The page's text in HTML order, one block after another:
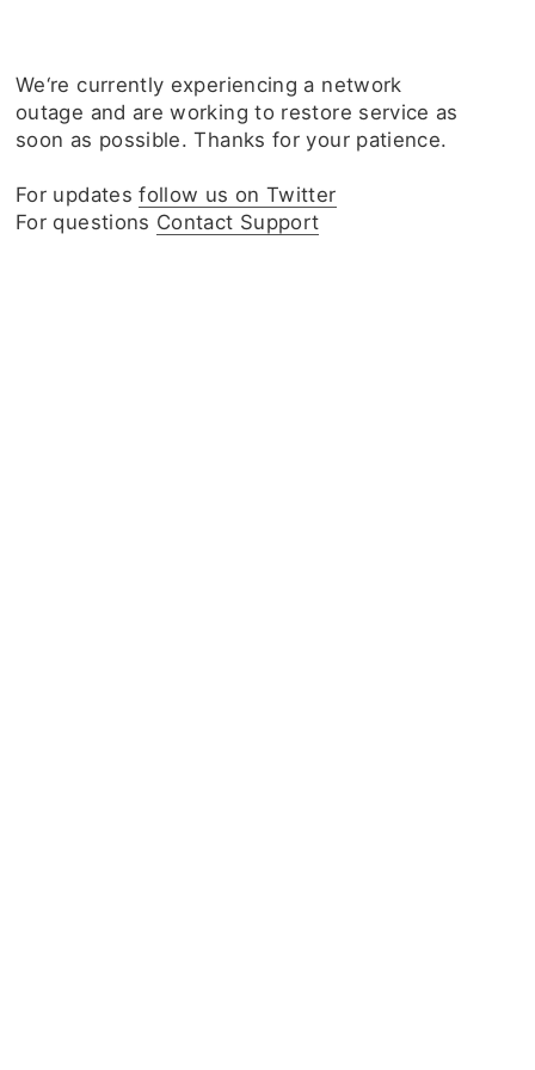
We‘re currently experiencing a network
outage and are working to restore service as
soon as possible. Thanks for your patience.
For updatesfollow us on Twitter
For questions Contact Support